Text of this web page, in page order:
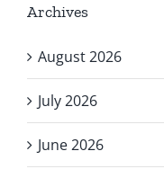
Archives
August 2026
July 2026
June 2026